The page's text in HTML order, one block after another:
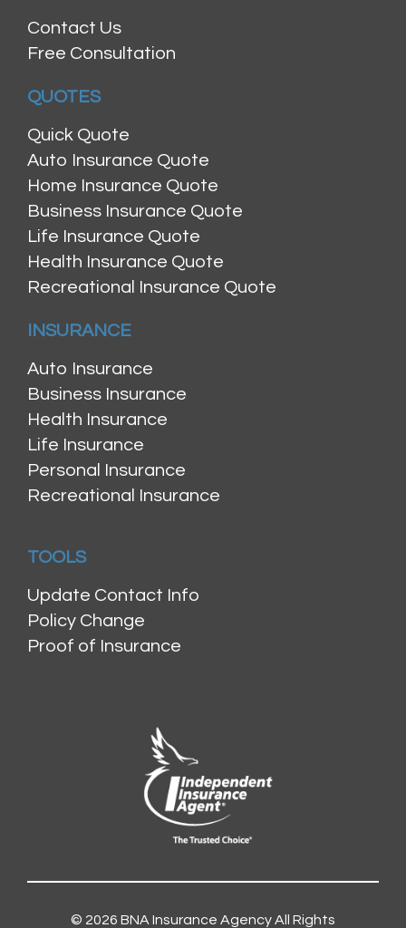
Contact Us
Free Consultation
QUOTES
Quick Quote
Auto Insurance Quote
Home Insurance Quote
Business Insurance Quote
Life Insurance Quote
Health Insurance Quote
Recreational Insurance Quote
INSURANCE
Auto Insurance
Business Insurance
Health Insurance
Life Insurance
Personal Insurance
Recreational Insurance
TOOLS
Update Contact Info
Policy Change
Proof of Insurance
© 2026 BNA Insurance AgencyAll Rights